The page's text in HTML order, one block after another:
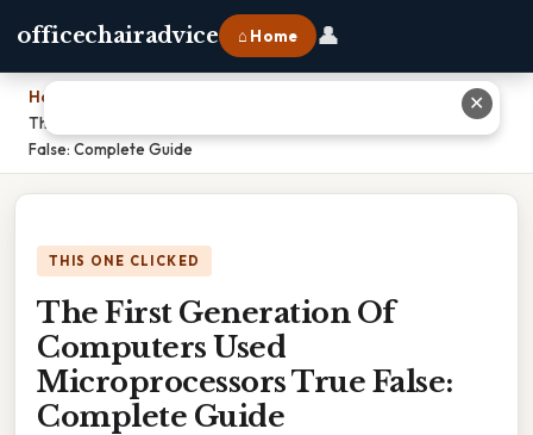
officechairadvice ⌂ Home 👤
Home
The First Generation Of Computers Used Microprocessors True
False: Complete Guide
THIS ONE CLICKED
The First Generation Of
Computers Used
Microprocessors True False:
Complete Guide
✕